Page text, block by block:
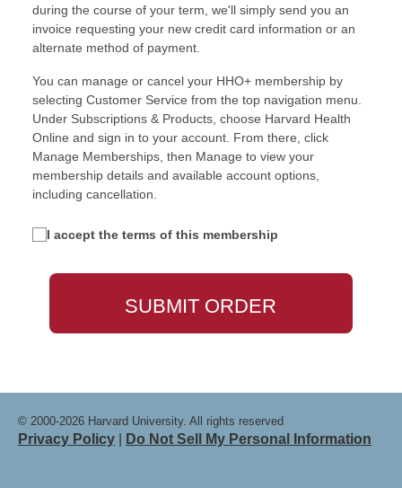
during the course of your term, we'll simply send you an
invoice requesting your new credit card information or an
alternate method of payment.
You can manage or cancel your HHO+ membership by
selecting Customer Service from the top navigation menu.
Under Subscriptions & Products, choose Harvard Health
Online and sign in to your account. From there, click
Manage Memberships, then Manage to view your
membership details and available account options,
including cancellation.
I accept the terms of this membership
© 2000-2026 Harvard University. All rights reserved
Privacy Policy Do Not Sell My Personal Information